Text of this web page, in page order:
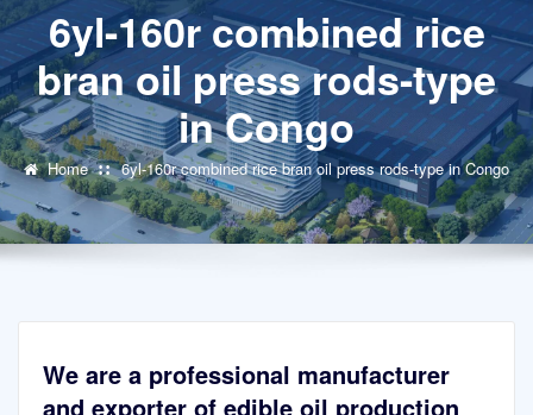
6yl-160r combined rice
bran oil press rods-type
in Congo
Home 6yl-160r combined rice bran oil press rods-type in Congo
We are a professional manufacturer
and exporter of edible oil production